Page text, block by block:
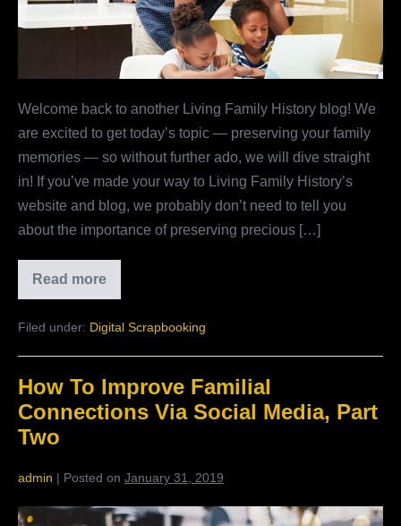
Welcome back to another Living Family History blog! We
are excited to get today’s topic — preserving your family
memories — so without further ado, we will dive straight
in! If you’ve made your way to Living Family History’s
website and blog, we probably don’t need to tell you
about the importance of preserving precious […]
Read more
Why
Preserve
Family
Filed under: Digital Scrapbooking
How To Improve Familial
Connections Via Social Media, Part
Two
admin | Posted on January 31, 2019
How